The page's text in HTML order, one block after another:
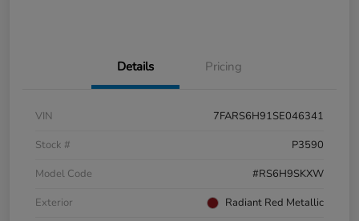
Details Pricing
VIN
7FARS6H91SE046341
Stock #
P3590
Model Code
#RS6H9SKXW
Exterior
Radiant Red Metallic